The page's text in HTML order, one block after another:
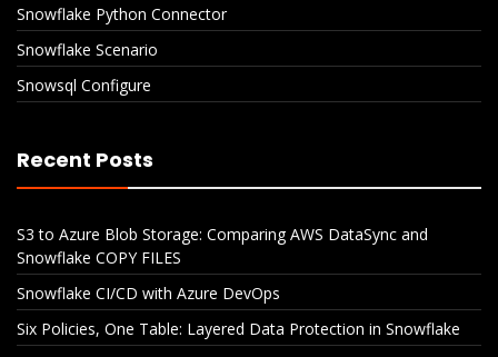
Snowflake Python Connector
Snowflake Scenario
Snowsql Configure
Recent Posts
S3 to Azure Blob Storage: Comparing AWS DataSync and
Snowflake COPY FILES
Snowflake CI/CD with Azure DevOps
Six Policies, One Table: Layered Data Protection in Snowflake